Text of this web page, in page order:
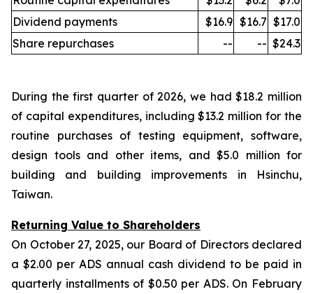
Dividend payments
$16.9 $16.7 $17.0
Share repurchases
-- -- $24.3
During the first quarter of 2026, we had $18.2 million
of capital expenditures, including $13.2 million for the
routine purchases of testing equipment, software,
design tools and other items, and $5.0 million for
building and building improvements in Hsinchu,
Taiwan.
Returning Value to Shareholders
On October 27, 2025, our Board of Directors declared
a $2.00 per ADS annual cash dividend to be paid in
quarterly installments of $0.50 per ADS. On February